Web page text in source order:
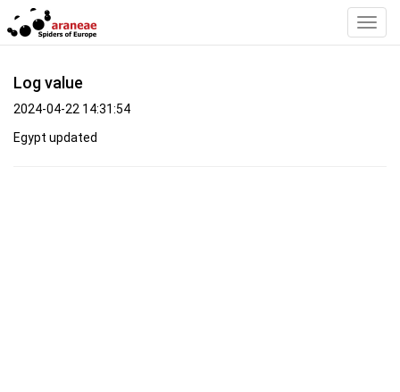
Log value
2024-04-22 14:31:54
Egypt updated